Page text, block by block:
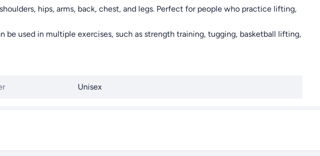
hips, arms, back, chest, and legs. Perfect for people who practice lifting,
be used in multiple exercises, such as strength training, tugging, basketball lifting,
Unisex